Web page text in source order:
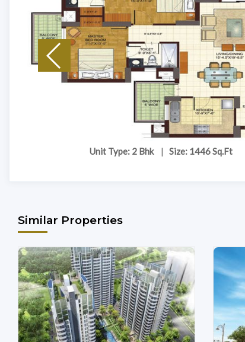
Unit Type: 2 Bhk| Size: 1446 Sq.Ft
Similar Properties